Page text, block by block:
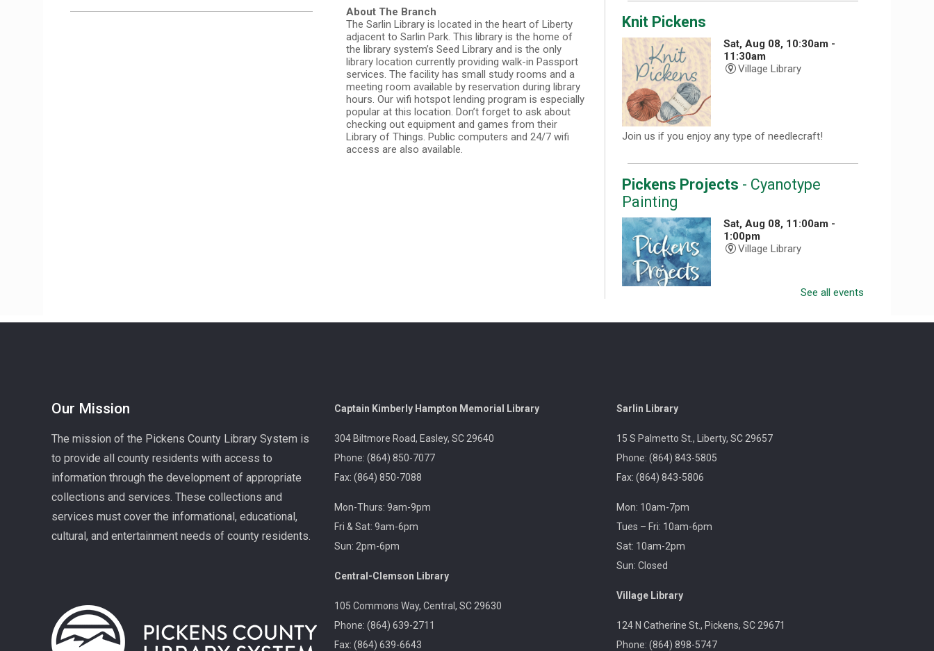
About The Branch
The Sarlin Library is located in the heart of Liberty
adjacent to Sarlin Park. This library is the home of
the library system’s Seed Library and is the only
library location currently providing walk-in Passport
services. The facility has small study rooms and a
meeting room available by reservation during library
hours. Our wifi hotspot lending program is especially
popular at this location. Don’t forget to ask about
checking out equipment and games from their
Library of Things. Public computers and 24/7 wifi
access are also available.
Knit Pickens
Sat, Aug 08, 10:30am -
11:30am
Village Library
Join us if you enjoy any type of needlecraft!
Pickens Projects - Cyanotype
Painting
Sat, Aug 08, 11:00am -
1:00pm
Village Library
Celebrate Sea Serpent Day at the library by watching
Revolutionary Fashion with Liz
Boles-Johnson
See all events
Our Mission
The mission of the Pickens County Library System is
to provide all county residents with access to
information through the development of appropriate
collections and services. These collections and
services must cover the informational, educational,
cultural, and entertainment needs of county residents.
Captain Kimberly Hampton Memorial Library
304 Biltmore Road, Easley, SC 29640
Phone: (864) 850-7077
Fax: (864) 850-7088
Mon-Thurs: 9am-9pm
Fri & Sat: 9am-6pm
Sun: 2pm-6pm
Central-Clemson Library
105 Commons Way, Central, SC 29630
Phone: (864) 639-2711
Fax: (864) 639-6643
Sarlin Library
15 S Palmetto St., Liberty, SC 29657
Phone: (864) 843-5805
Fax: (864) 843-5806
Mon: 10am-7pm
Tues – Fri: 10am-6pm
Sat: 10am-2pm
Sun: Closed
Village Library
124 N Catherine St., Pickens, SC 29671
Phone: (864) 898-5747